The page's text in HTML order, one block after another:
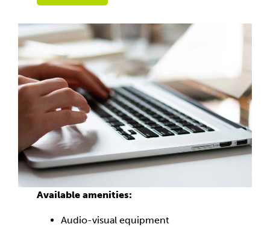
Available amenities:
Audio-visual equipment